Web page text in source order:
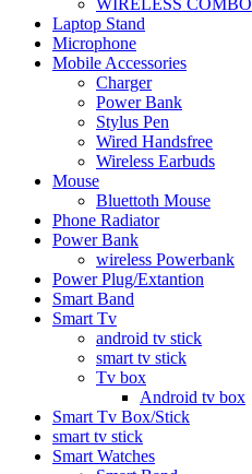
WIRELESS COMBO
Laptop Stand
Microphone
Mobile Accessories
Charger
Power Bank
Stylus Pen
Wired Handsfree
Wireless Earbuds
Mouse
Bluettoth Mouse
Phone Radiator
Power Bank
wireless Powerbank
Power Plug/Extantion
Smart Band
Smart Tv
android tv stick
smart tv stick
Tv box
Android tv box
Smart Tv Box/Stick
smart tv stick
Smart Watches